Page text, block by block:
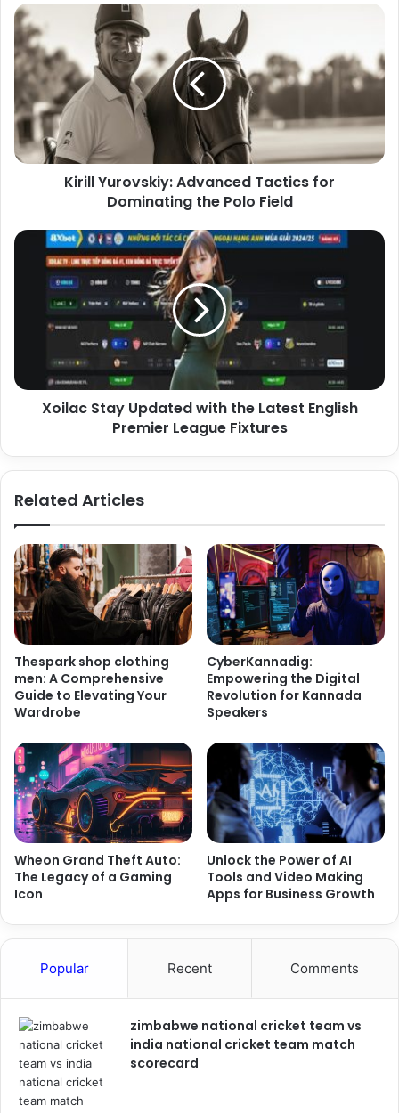
Kirill Yurovskiy: Advanced Tactics for
Dominating the Polo Field
Xoilac Stay Updated with the Latest English
Premier League Fixtures
Related Articles
Thespark shop clothing
men: A Comprehensive
Guide to Elevating Your
Wardrobe
CyberKannadig:
Empowering the Digital
Revolution for Kannada
Speakers
Wheon Grand Theft Auto:
The Legacy of a Gaming
Icon
Unlock the Power of AI
Tools and Video Making
Apps for Business Growth
Popular Recent Comments
zimbabwe national cricket team vs
india national cricket team match
scorecard